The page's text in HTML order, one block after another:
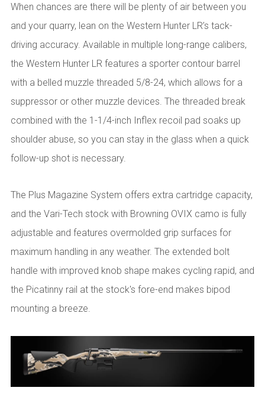
When chances are there will be plenty of air between you
and your quarry, lean on the Western Hunter LR’s tack-
driving accuracy. Available in multiple long-range calibers,
the Western Hunter LR features a sporter contour barrel
with a belled muzzle threaded 5/8-24, which allows for a
suppressor or other muzzle devices. The threaded break
combined with the 1-1/4-inch Inflex recoil pad soaks up
shoulder abuse, so you can stay in the glass when a quick
follow-up shot is necessary.
The Plus Magazine System offers extra cartridge capacity,
and the Vari-Tech stock with Browning OVIX camo is fully
adjustable and features overmolded grip surfaces for
maximum handling in any weather. The extended bolt
handle with improved knob shape makes cycling rapid, and
the Picatinny rail at the stock's fore-end makes bipod
mounting a breeze.